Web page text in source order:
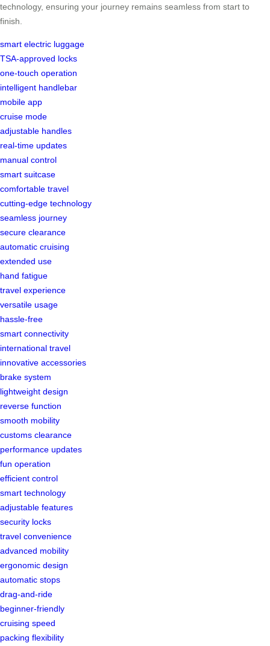
technology, ensuring your journey remains seamless from start to
finish.
smart electric luggage
TSA-approved locks
one-touch operation
intelligent handlebar
mobile app
cruise mode
adjustable handles
real-time updates
manual control
smart suitcase
comfortable travel
cutting-edge technology
seamless journey
secure clearance
automatic cruising
extended use
hand fatigue
travel experience
versatile usage
hassle-free
smart connectivity
international travel
innovative accessories
brake system
lightweight design
reverse function
smooth mobility
customs clearance
performance updates
fun operation
efficient control
smart technology
adjustable features
security locks
travel convenience
advanced mobility
ergonomic design
automatic stops
drag-and-ride
beginner-friendly
cruising speed
packing flexibility